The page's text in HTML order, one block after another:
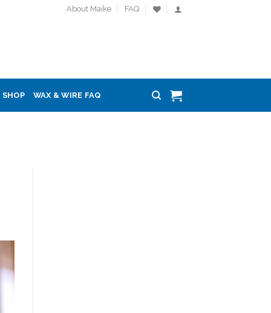
About Maike FAQ
SHOP WAX & WIRE FAQ